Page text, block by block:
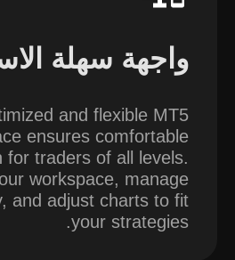
واجهة سهلة
and flexible MT5
ensures comfortable
for traders of all levels.
workspace, manage
and adjust charts to fit
your strategies.